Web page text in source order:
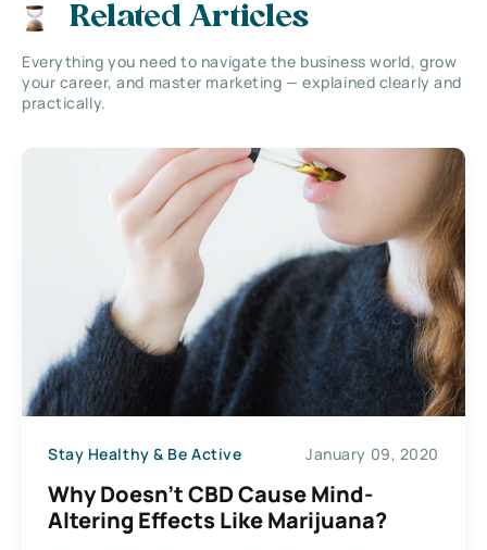
Related Articles
Everything you need to navigate the business world, grow
your career, and master marketing — explained clearly and
practically.
Stay Healthy & Be Active January 09, 2020
Why Doesn’t CBD Cause Mind-
Altering Effects Like Marijuana?